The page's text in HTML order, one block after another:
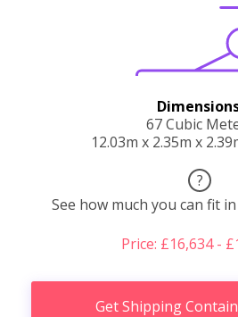
67 Cubic
12.03m x 2.35m x
?
See how much you can fit
Price: £16,634 -
Get Shipping